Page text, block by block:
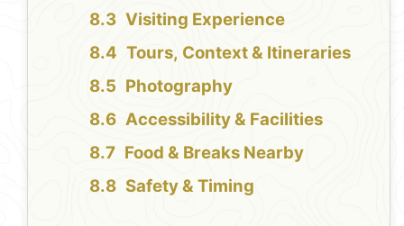
Visiting Experience
Tours, Context & Itineraries
Photography
Accessibility & Facilities
Food & Breaks Nearby
Safety & Timing